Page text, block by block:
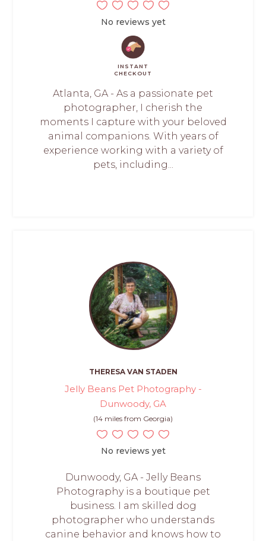
No reviews yet
INSTANT
CHECKOUT
Atlanta, GA - As a passionate pet
photographer, I cherish the
moments I capture with your beloved
animal companions. With years of
experience working with a variety of
pets, including...
THERESA VAN STADEN
Jelly Beans Pet Photography -
Dunwoody, GA
(14 miles from Georgia)
No reviews yet
Dunwoody, GA - Jelly Beans
Photography is a boutique pet
business. I am skilled dog
photographer who understands
canine behavior and knows how to